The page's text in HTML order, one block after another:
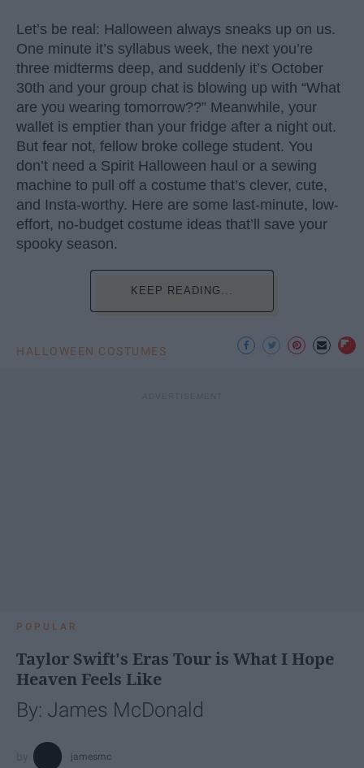
Let’s be real: Halloween always sneaks up on us.
One minute it’s syllabus week, the next you’re
three midterms deep, and suddenly it’s October
30th and your group chat is blowing up with “What
are you wearing tomorrow??” Meanwhile, your
wallet is emptier than your fridge after a night out.
But fear not, fellow broke college student. You
don’t need a Spirit Halloween haul or a sewing
machine to pull off a costume that’s clever, cute,
and Insta-worthy. Here are some last-minute, low-
effort, no-budget costume ideas that’ll save your
spooky season.
KEEP READING...
HALLOWEEN COSTUMES
POPULAR
Taylor Swift's Eras Tour is What I Hope
Heaven Feels Like
By: James McDonald
jamesmc